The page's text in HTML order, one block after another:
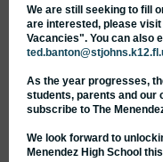
We are still seeking to fill
are interested, please
Vacancies". You can also
As the year progresses,
students, parents and our
subscribe to The
We look forward to
Menendez High School